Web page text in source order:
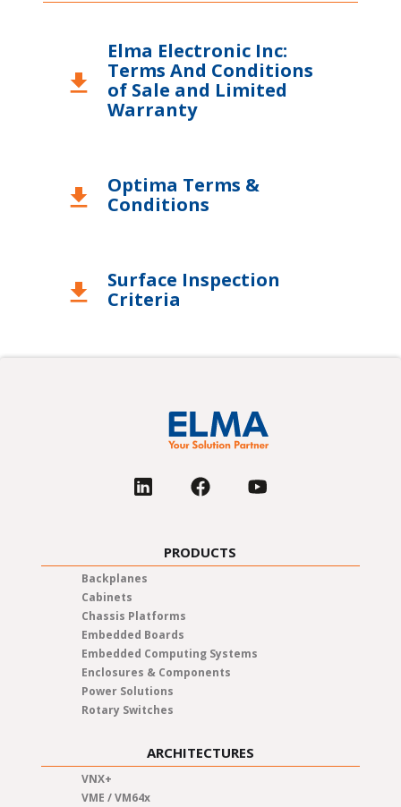
download
Elma Electronic Inc:
Terms And Conditions
of Sale and Limited
Warranty
download
Optima Terms &
Conditions
download
Surface Inspection
Criteria
PRODUCTS
Backplanes
Cabinets
Chassis Platforms
Embedded Boards
Embedded Computing Systems
Enclosures & Components
Power Solutions
Rotary Switches
ARCHITECTURES
VNX+
VME / VM64x